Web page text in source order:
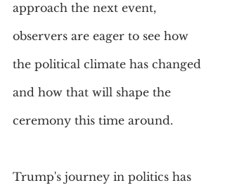
approach the next event,
observers are eager to see how
the political climate has changed
and how that will shape the
ceremony this time around.
Trump's journey in politics has